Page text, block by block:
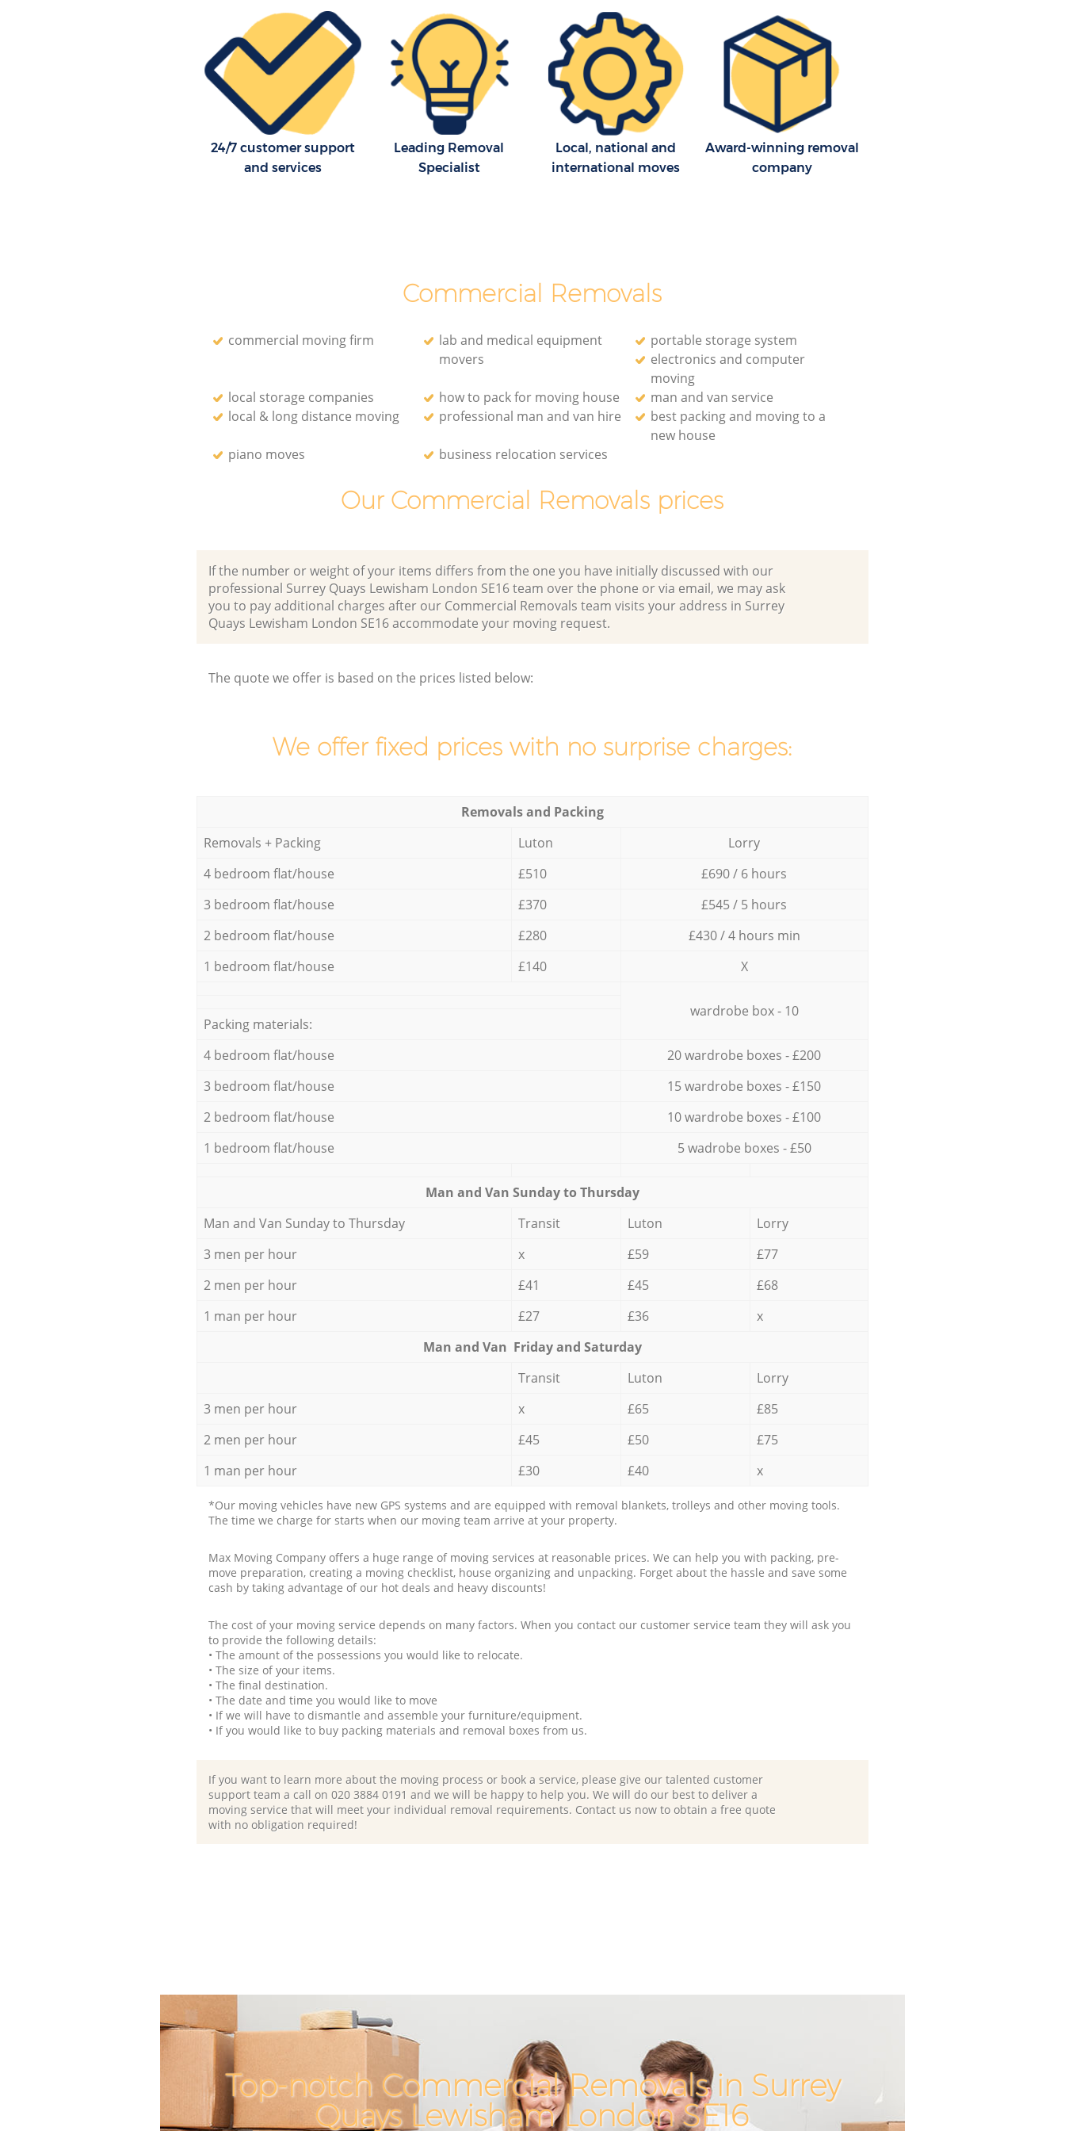
24/7 customer support
and services
Leading Removal
Specialist
Local, national and
international moves
Award-winning removal
company
Commercial Removals
commercial moving firm
lab and medical equipment
movers
portable storage system
electronics and computer
moving
local storage companies
how to pack for moving house
man and van service
local & long distance moving
professional man and van hire
best packing and moving to a
new house
piano moves
business relocation services
Our Commercial Removals prices
If the number or weight of your items differs from the one you have initially discussed with our
professional Surrey Quays Lewisham London SE16 team over the phone or via email, we may ask
you to pay additional charges after our Commercial Removals team visits your address in Surrey
Quays Lewisham London SE16 accommodate your moving request.
The quote we offer is based on the prices listed below:
We offer fixed prices with no surprise charges:
Removals and Packing
Removals + Packing
Luton
Lorry
4 bedroom flat/house
£510
£690 / 6 hours
3 bedroom flat/house
£370
£545 / 5 hours
2 bedroom flat/house
£280
£430 / 4 hours min
1 bedroom flat/house
£140 X
wardrobe box - 10
Packing materials:
4 bedroom flat/house
20 wardrobe boxes - £200
3 bedroom flat/house
15 wardrobe boxes - £150
2 bedroom flat/house
10 wardrobe boxes - £100
1 bedroom flat/house
5 wadrobe boxes - £50
Мan аnd Van Sunday to Thursday
Мan аnd Van Sunday to Thursday
Transit Luton
Lorry
3 men per hour
x £59
£77
2 men per hour
£41 £45
£68
1 man per hour
£27 £36
x
Мan аnd Van Friday and Saturday
Transit
Luton
Lorry
3 men per hour
x £65
£85
2 men per hour
£45 £50
£75
1 man per hour
£30 £40 x
*Our moving vehicles have new GPS systems and are equipped with removal blankets, trolleys and other moving tools.
The time we charge for starts when our moving team arrive at your property.
Max Moving Company offers a huge range of moving services at reasonable prices. We can help you with packing, pre-
move preparation, creating a moving checklist, house organizing and unpacking. Forget about the hassle and save some
cash by taking advantage of our hot deals and heavy discounts!
The cost of your moving service depends on many factors. When you contact our customer service team they will ask you
to provide the following details:
• The amount of the possessions you would like to relocate.
• The size of your items.
• The final destination.
• The date and time you would like to move
• If we will have to dismantle and assemble your furniture/equipment.
• If you would like to buy packing materials and removal boxes from us.
If you want to learn more about the moving process or book a service, please give our talented customer
support team a call on ‎020 3884 0191 and we will be happy to help you. We will do our best to deliver a
moving service that will meet your individual removal requirements. Contact us now to obtain a free quote
with no obligation required!
Top-notch Commercial Removals in Surrey
Quays Lewisham London SE16
Residential Moves Surrey Quays
Lewisham
Storage Units Surrey Quays Lewisham
House Relocation Surrey Quays
Lewisham
Office Movers Surrey Quays Lewisham
Removal Company Surrey Quays
Lewisham
House Movers Surrey Quays Lewisham
Moving Companies Surrey Quays
Lewisham